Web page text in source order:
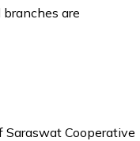
are
Cooperative